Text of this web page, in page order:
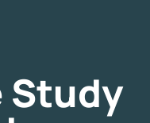
Study